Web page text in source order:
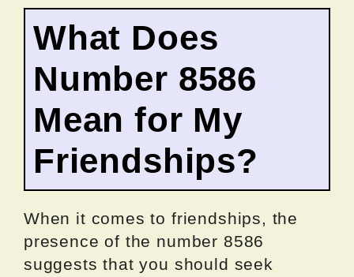
What Does
Number 8586
Mean for My
Friendships?
When it comes to friendships, the
presence of the number 8586
suggests that you should seek